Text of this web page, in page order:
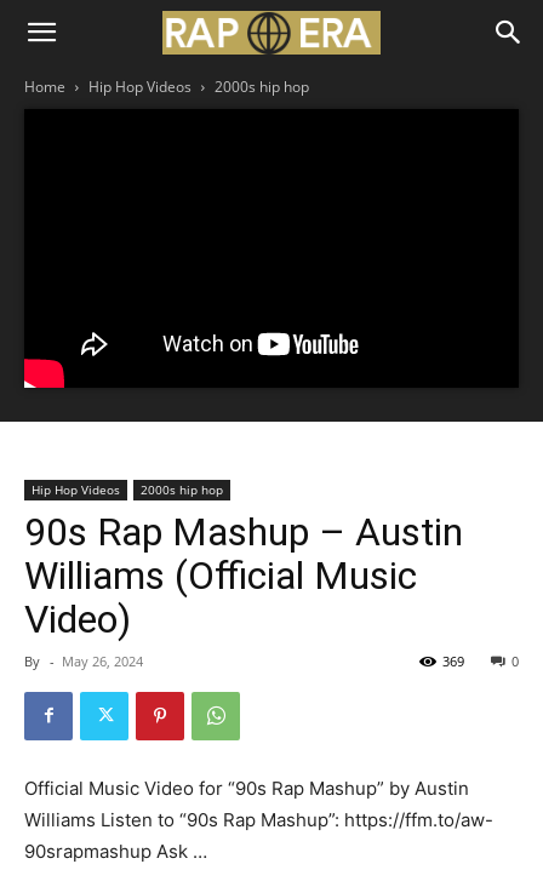
Home Hip Hop Videos 2000s hip hop
Hip Hop Videos 2000s hip hop
90s Rap Mashup – Austin
Williams (Official Music
Video)
By - May 26, 2024 0
369
Official Music Video for “90s Rap Mashup” by Austin
Williams Listen to “90s Rap Mashup”: https://ffm.to/aw-
90srapmashup Ask …